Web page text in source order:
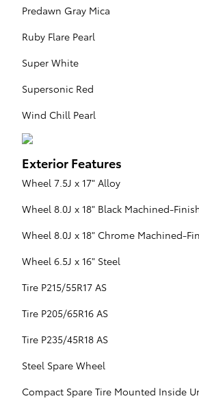
Predawn Gray Mica
Ruby Flare Pearl
Super White
Supersonic Red
Wind Chill Pearl
Exterior Features
Wheel 7.5J x 17" Alloy
Wheel 8.0J x 18" Black Machined-
Wheel 8.0J x 18" Chrome Machined-
Wheel 6.5J x 16" Steel
Tire P215/55R17 AS
Tire P205/65R16 AS
Tire P235/45R18 AS
Steel Spare Wheel
Compact Spare Tire Mounted Inside